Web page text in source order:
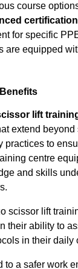
course
certification
for specific
are equipped
lift
extend
practices to
centre
and skills
scissor lift
their ability to
in their daily
to a safer work